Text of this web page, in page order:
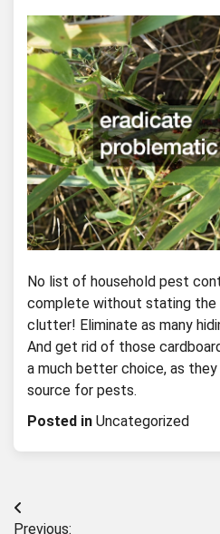
No list of household pest
complete without stating the
clutter! Eliminate as many
And get rid of those
a much better choice, as they
source for pests.
Posted in Uncategorized
Post
Previous: